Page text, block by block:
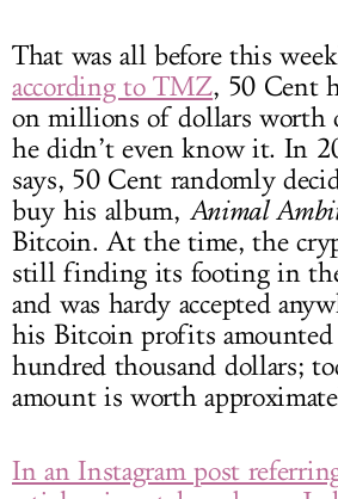
That was all before this
according to TMZ, 50 Cent
on millions of dollars
he didn’t even know it. In
says, 50 Cent randomly
buy his album, Animal
Bitcoin. At the time, the
still finding its footing in
and was hardy accepted
his Bitcoin profits amounted
hundred thousand dollars;
amount is worth
In an Instagram post